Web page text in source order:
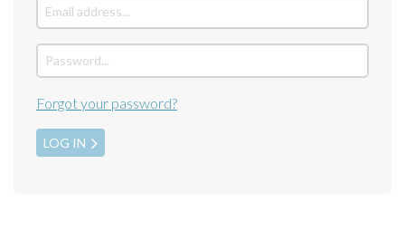
Forgot your password?
LOG IN